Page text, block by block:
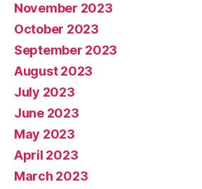
November 2023
October 2023
September 2023
August 2023
July 2023
June 2023
May 2023
April 2023
March 2023